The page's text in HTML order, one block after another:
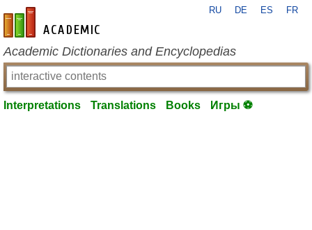
en-academic.com
RU DE ES FR
Academic Dictionaries and Encyclopedias
Interpretations Translations Books Игры ⚽